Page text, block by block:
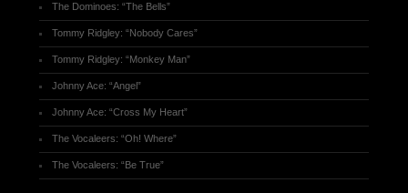
The Dominoes: “The Bells”
Tommy Ridgley: “Nobody Cares”
Tommy Ridgley: “Monkey Man”
Johnny Ace: “Angel”
Johnny Ace: “Cross My Heart”
The Vocaleers: “Oh! Where”
The Vocaleers: “Be True”